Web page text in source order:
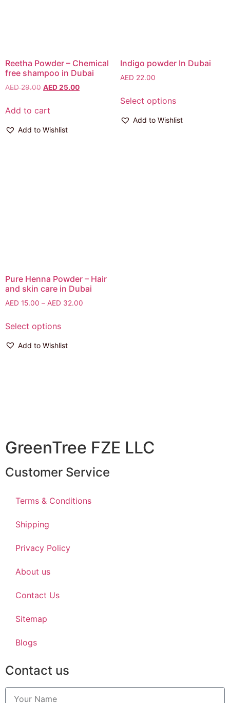
Reetha Powder – Chemical
free shampoo in Dubai
AED29.00 AED25.00
Add to cart
Add to Wishlist
Indigo powder In Dubai
AED 22.00
Select options
Add to Wishlist
Pure Henna Powder – Hair
and skin care in Dubai
AED 15.00 – AED 32.00
Select options
Add to Wishlist
GreenTree FZE LLC
Customer Service
Terms & Conditions
Shipping
Privacy Policy
About us
Contact Us
Sitemap
Blogs
Contact us